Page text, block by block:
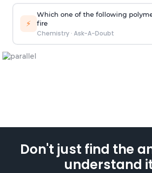
⚡
Which one of the following
fire
Chemistry· Ask-A-Doubt
Don't just find the
understand